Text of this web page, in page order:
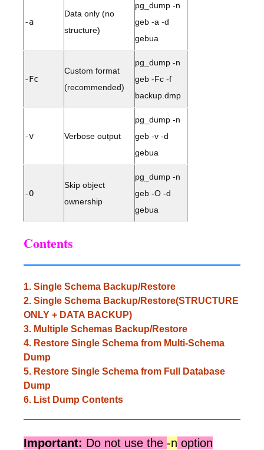
-a
Data only (no
structure)
pg_dump -n
geb -a -d
gebua
-Fc
Custom format
(recommended)
pg_dump -n
geb -Fc -f
backup.dmp
-v Verbose output
pg_dump -n
geb -v -d
gebua
-O
Skip object
ownership
pg_dump -n
geb -O -d
gebua
Contents
1. Single Schema Backup/Restore
2. Single Schema Backup/Restore(STRUCTURE
ONLY + DATA BACKUP)
3. Multiple Schemas Backup/Restore
4. Restore Single Schema from Multi-Schema
Dump
5. Restore Single Schema from Full Database
Dump
6. List Dump Contents
Important: Do not use the -n option